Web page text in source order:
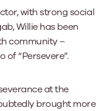
with strong social
Willie has been
community –
“Persevere”.
at the
brought more